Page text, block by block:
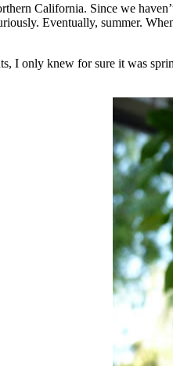
California. Since we
Eventually, summer.
I only knew for sure it was